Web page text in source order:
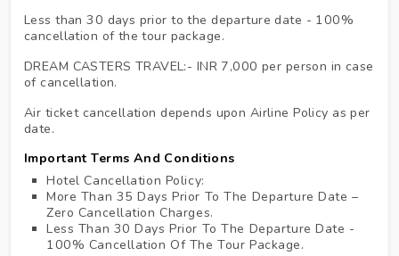
Less than 30 days prior to the departure date - 100%
cancellation of the tour package.
DREAM CASTERS TRAVEL:- INR 7,000 per person in case
of cancellation.
Air ticket cancellation depends upon Airline Policy as per
date.
Important Terms And Conditions
Hotel Cancellation Policy:
More Than 35 Days Prior To The Departure Date –
Zero Cancellation Charges.
Less Than 30 Days Prior To The Departure Date -
100% Cancellation Of The Tour Package.